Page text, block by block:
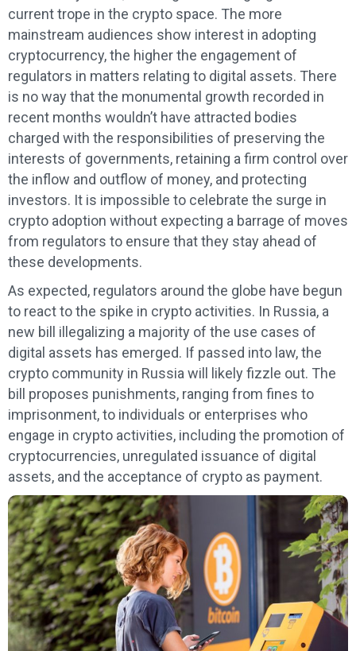
current trope in the crypto space. The more
mainstream audiences show interest in adopting
cryptocurrency, the higher the engagement of
regulators in matters relating to digital assets. There
is no way that the monumental growth recorded in
recent months wouldn’t have attracted bodies
charged with the responsibilities of preserving the
interests of governments, retaining a firm control over
the inflow and outflow of money, and protecting
investors. It is impossible to celebrate the surge in
crypto adoption without expecting a barrage of moves
from regulators to ensure that they stay ahead of
these developments.
As expected, regulators around the globe have begun
to react to the spike in crypto activities. In Russia, a
new bill illegalizing a majority of the use cases of
digital assets has emerged. If passed into law, the
crypto community in Russia will likely fizzle out. The
bill proposes punishments, ranging from fines to
imprisonment, to individuals or enterprises who
engage in crypto activities, including the promotion of
cryptocurrencies, unregulated issuance of digital
assets, and the acceptance of crypto as payment.